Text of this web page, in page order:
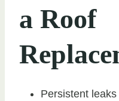
a Roof
Persistent